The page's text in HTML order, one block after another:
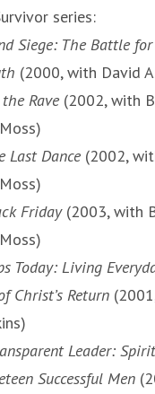
series:
Siege: The Battle
(2000, with David
Rave (2002, with
Last Dance (2002,
Friday(2003, with
Today: Living
Christ’s Return
Leader:
Successful Men